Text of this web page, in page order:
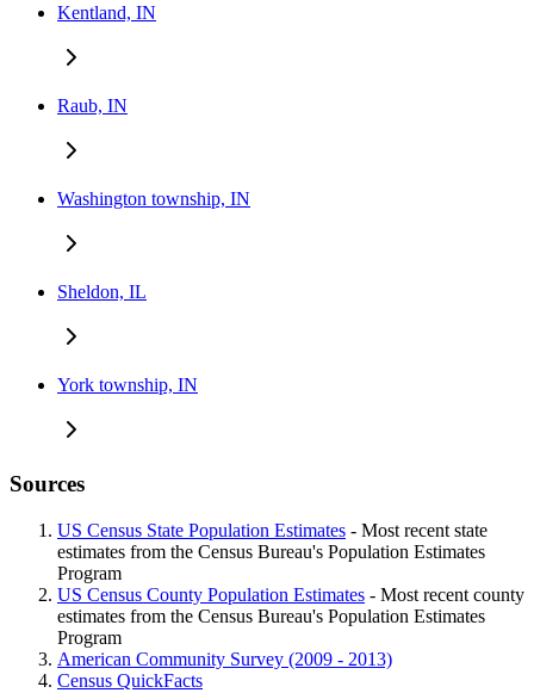
Kentland, IN
Raub, IN
Washington township, IN
Sheldon, IL
York township, IN
Sources
US Census State Population Estimates - Most recent state
estimates from the Census Bureau's Population Estimates
Program
US Census County Population Estimates - Most recent county
estimates from the Census Bureau's Population Estimates
Program
American Community Survey (2009 - 2013)
Census QuickFacts